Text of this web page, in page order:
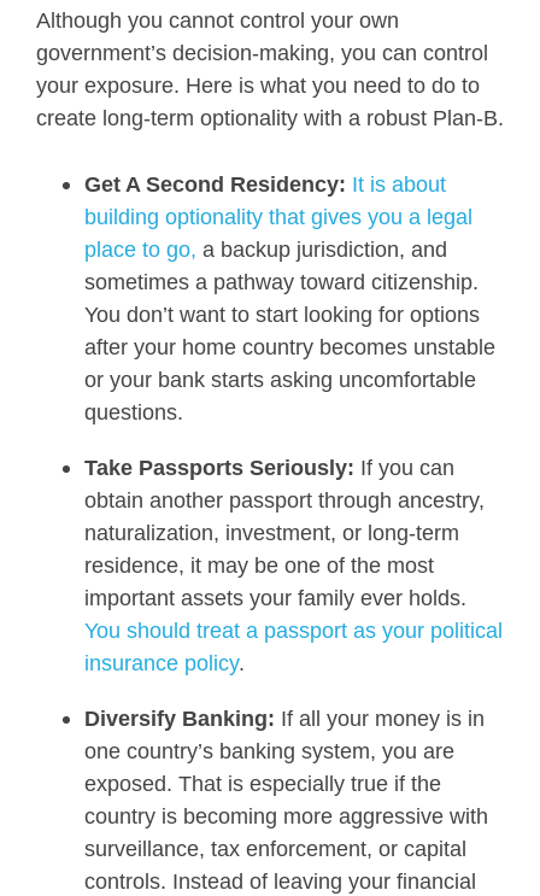
Although you cannot control your own
government’s decision-making, you can control
your exposure. Here is what you need to do to
create long-term optionality with a robust Plan-B.
Get A Second Residency: It is about
building optionality that gives you a legal
place to go, a backup jurisdiction, and
sometimes a pathway toward citizenship.
You don’t want to start looking for options
after your home country becomes unstable
or your bank starts asking uncomfortable
questions.
Take Passports Seriously: If you can
obtain another passport through ancestry,
naturalization, investment, or long-term
residence, it may be one of the most
important assets your family ever holds.
You should treat a passport as your political
insurance policy.
Diversify Banking: If all your money is in
one country’s banking system, you are
exposed. That is especially true if the
country is becoming more aggressive with
surveillance, tax enforcement, or capital
controls. Instead of leaving your financial